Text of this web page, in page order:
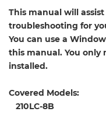
This manual will
troubleshooting for
You can use a
this manual. You only
installed.
Covered Models:
210LC-8B